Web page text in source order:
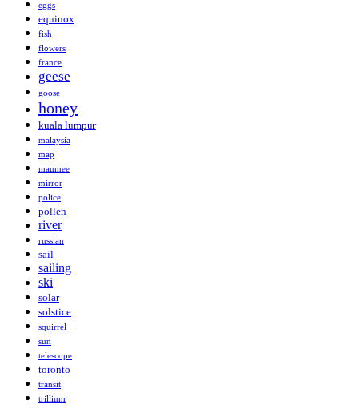
eggs
equinox
fish
flowers
france
geese
goose
honey
kuala lumpur
malaysia
map
maumee
mirror
police
pollen
river
russian
sail
sailing
ski
solar
solstice
squirrel
sun
telescope
toronto
transit
trillium